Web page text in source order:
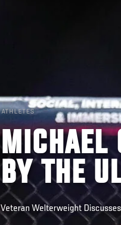
ATHLETES
MICHAEL
BY THE
Veteran Welterweight